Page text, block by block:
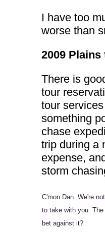
I have too
worse than
2009
There is
tour
tour
something
chase
trip during a
expense,
storm
C'mon Dan. We're
to take with you.
bet against it?